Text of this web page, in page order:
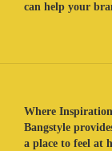
can help your
Where
Bangstyle
a place to feel at